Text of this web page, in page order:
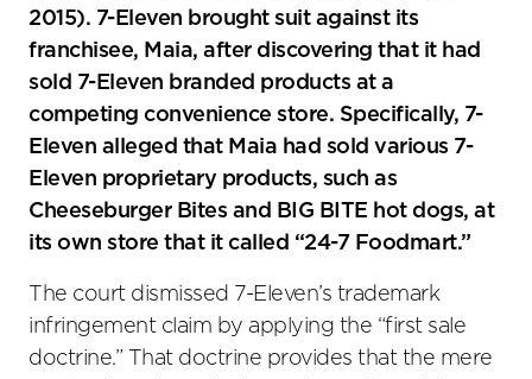
2015). 7-Eleven brought suit against its
franchisee, Maia, after discovering that it had
sold 7-Eleven branded products at a
competing convenience store. Specifically, 7-
Eleven alleged that Maia had sold various 7-
Eleven proprietary products, such as
Cheeseburger Bites and BIG BITE hot dogs, at
its own store that it called “24-7 Foodmart.”
The court dismissed 7-Eleven’s trademark
infringement claim by applying the “first sale
doctrine.” That doctrine provides that the mere